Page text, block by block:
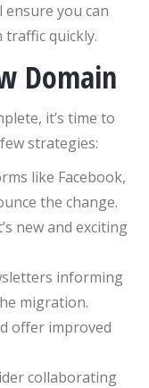
you can
traffic quickly.
Domain
it’s time to
strategies:
like Facebook,
the change.
new and exciting
informing
migration.
offer improved
collaborating